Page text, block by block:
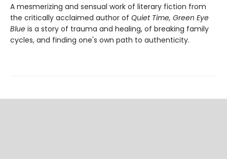
A mesmerizing and sensual work of literary fiction from
the critically acclaimed author of Quiet Time, Green Eye
Blue is a story of trauma and healing, of breaking family
cycles, and finding one's own path to authenticity.